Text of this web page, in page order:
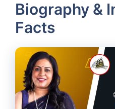
Biography &
Facts